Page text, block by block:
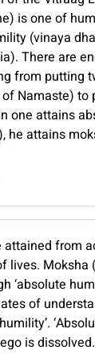
is one of
(vinaya
There are
from putting
Namaste) to
one attains
he attains
attained from
lives. Moksha
‘absolute
of
is dissolved.